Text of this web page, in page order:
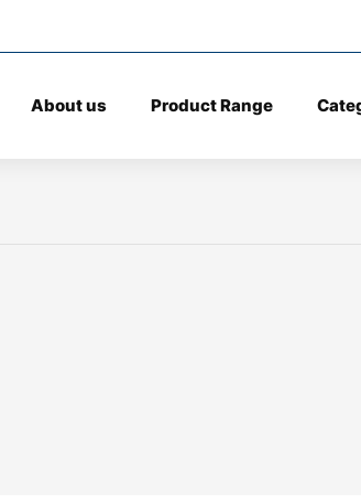
About us Product Range